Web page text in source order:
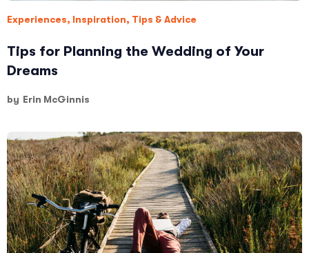
Experiences, Inspiration, Tips & Advice
Tips for Planning the Wedding of Your
Dreams
by Erin McGinnis